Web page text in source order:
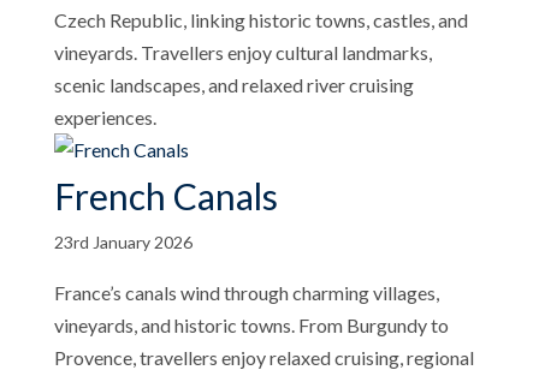
Czech Republic, linking historic towns, castles, and
vineyards. Travellers enjoy cultural landmarks,
scenic landscapes, and relaxed river cruising
experiences.
French Canals
23rd January 2026
France’s canals wind through charming villages,
vineyards, and historic towns. From Burgundy to
Provence, travellers enjoy relaxed cruising, regional